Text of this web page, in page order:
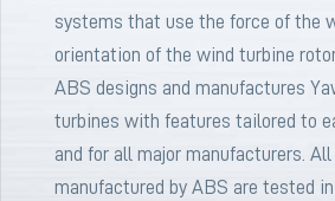
systems that use the force of the
orientation of the wind turbine
ABS designs and manufactures
turbines with features tailored to
and for all major manufacturers.
manufactured by ABS are tested